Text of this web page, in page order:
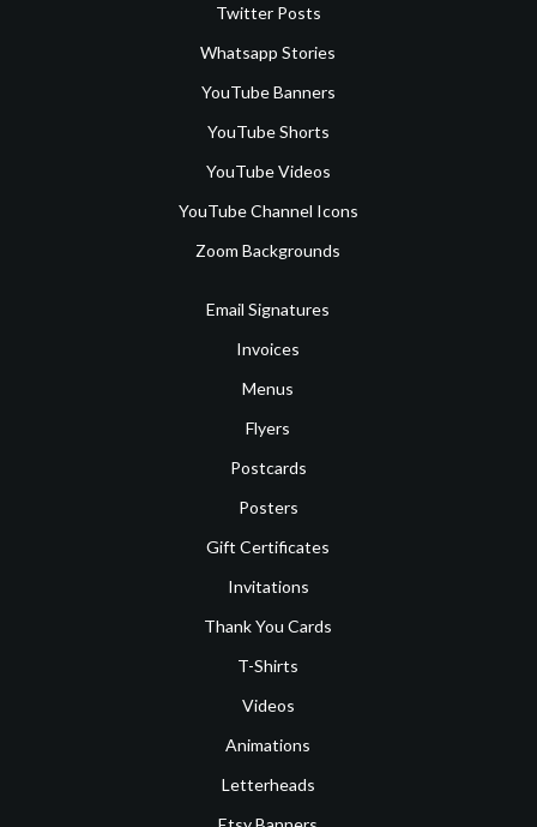
Twitter Posts
Whatsapp Stories
YouTube Banners
YouTube Shorts
YouTube Videos
YouTube Channel Icons
Zoom Backgrounds
Email Signatures
Invoices
Menus
Flyers
Postcards
Posters
Gift Certificates
Invitations
Thank You Cards
T-Shirts
Videos
Animations
Letterheads